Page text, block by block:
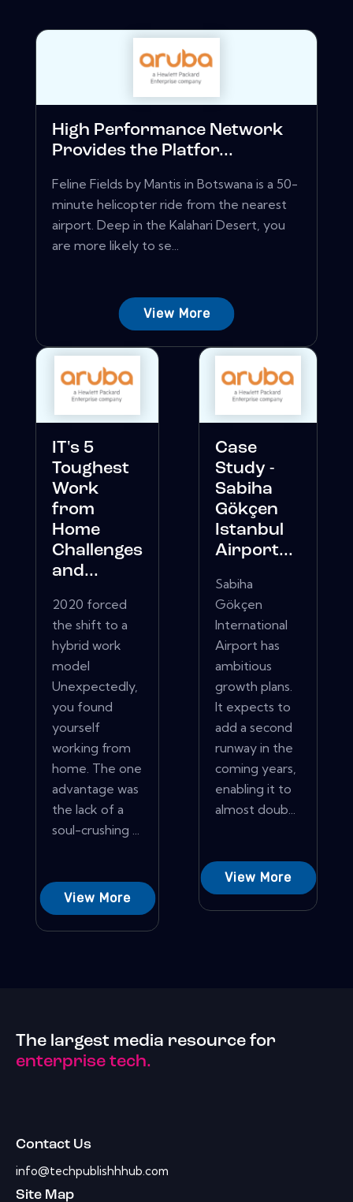
High Performance Network
Provides the Platfor...
Feline Fields by Mantis in Botswana is a 50-
minute helicopter ride from the nearest
airport. Deep in the Kalahari Desert, you
are more likely to se...
View More
IT's 5
Toughest
Work
from
Home
Challenges
and...
2020 forced
the shift to a
hybrid work
model
Unexpectedly,
you found
yourself
working from
home. The one
advantage was
the lack of a
soul-crushing ...
View More
Case
Study -
Sabiha
Gökçen
Istanbul
Airport...
Sabiha
Gökçen
International
Airport has
ambitious
growth plans.
It expects to
add a second
runway in the
coming years,
enabling it to
almost doub...
View More
The largest media resource for
enterprise tech.
Contact Us
info@techpublishhhub.com
Site Map